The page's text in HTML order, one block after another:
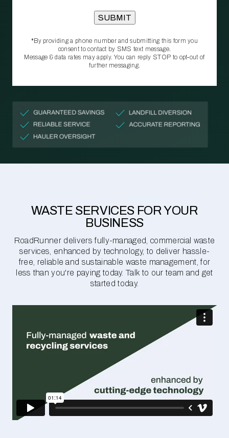
*By providing a phone number and submitting this form you
consent to contact by SMS text message.
Message & data rates may apply. You can reply STOP to opt‑out of
further messaging.
WASTE SERVICES FOR YOUR
BUSINESS
RoadRunner delivers fully-managed, commercial waste
services, enhanced by technology, to deliver hassle-
free, reliable and sustainable waste management, for
less than you're paying today. Talk to our team and get
started today.